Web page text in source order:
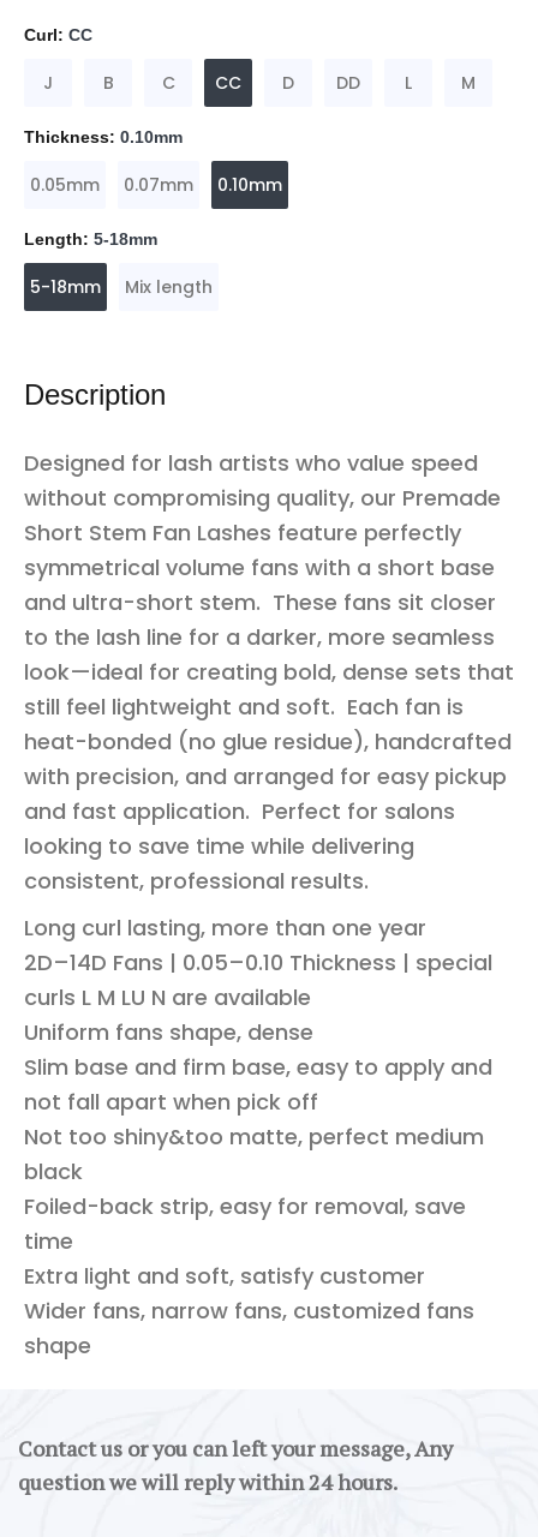
Curl: CC
J B C CC D DD L M
Thickness: 0.10mm
0.05mm 0.07mm 0.10mm
Length: 5-18mm
5-18mm Mix length
Description
Designed for lash artists who value speed
without compromising quality, our Premade
Short Stem Fan Lashes feature perfectly
symmetrical volume fans with a short base
and ultra-short stem. These fans sit closer
to the lash line for a darker, more seamless
look—ideal for creating bold, dense sets that
still feel lightweight and soft. Each fan is
heat-bonded (no glue residue), handcrafted
with precision, and arranged for easy pickup
and fast application. Perfect for salons
looking to save time while delivering
consistent, professional results.
Long curl lasting, more than one year
2D–14D Fans | 0.05–0.10 Thickness | special
curls L M LU N are available
Uniform fans shape, dense
Slim base and firm base, easy to apply and
not fall apart when pick off
Not too shiny&too matte, perfect medium
black
Foiled-back strip, easy for removal, save
time
Extra light and soft, satisfy customer
Wider fans, narrow fans, customized fans
shape
Contact us or you can left your message, Any
question we will reply within 24 hours.